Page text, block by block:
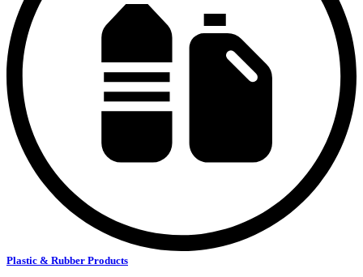
Plastic & Rubber Products